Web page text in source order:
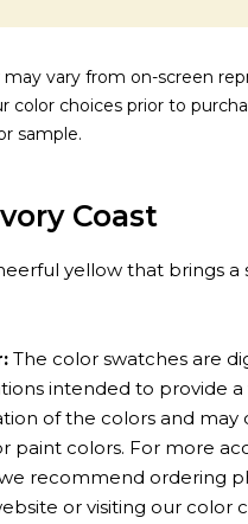
vary from on-screen
color choices prior to
sample.
Coast
yellow that brings a
The color swatches are
intended to provide a
of the colors and may
paint colors. For more
recommend ordering
or visiting our color